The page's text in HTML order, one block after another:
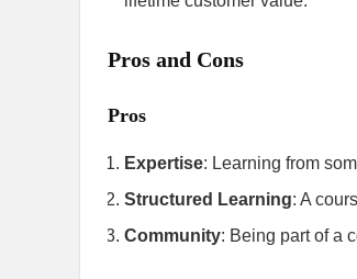
Pros and Cons
Pros
Expertise: Learning from
Structured Learning: A
Community: Being part of a